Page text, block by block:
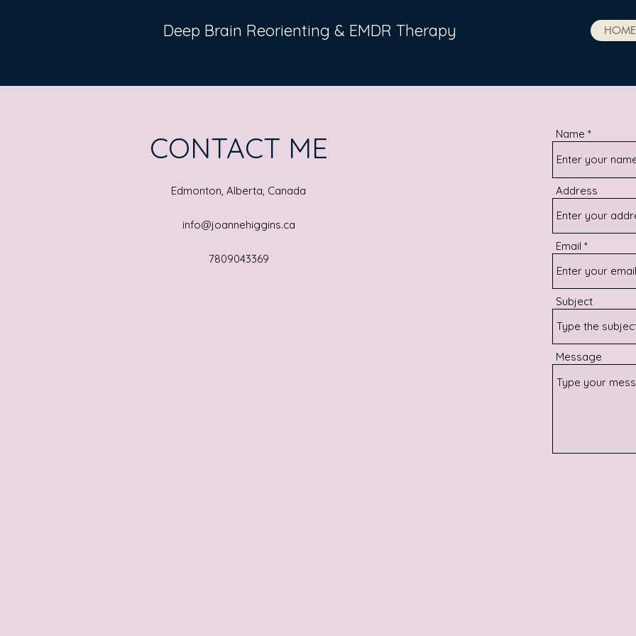
Deep Brain Reorienting & EMDR Therapy HOME
CONTACT ME
Edmonton, Alberta, Canada
info@joannehiggins.ca
7809043369
Name
Address
Email
Subject
Message